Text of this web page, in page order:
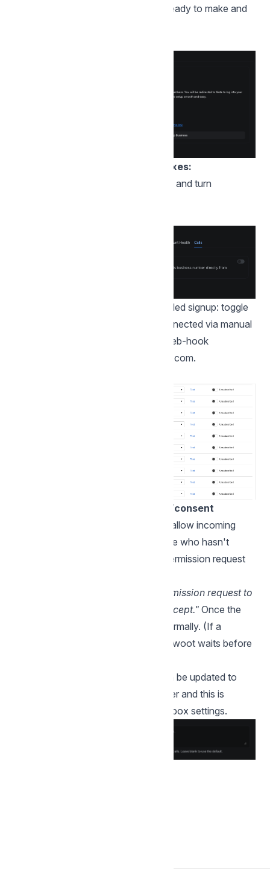
integration, once done the inbox is ready to make and
Steps to enable for existing inboxes:
Open the inbox's "Calls" settings tab and turn
If the inbox is connected via embedded signup: toggle
the voice call flag. If the inbox is connected via manual
keys, ensure that you enable calls web-hook
developers.facebook.com.
Things to note about permission/consent
WhatsApp requires the customer to allow incoming
calls. If an agent tries to call someone who hasn't
consented yet, Chatwoot sends a permission request
"Sent a call permission request to
the contact. Try again once they accept." Once the
contact accepts, calls go through normally. (If a
request was sent very recently, Chatwoot waits before
Call permission request message can be updated to
send customized message to the user and this is
available under the Calls tab under inbox settings.